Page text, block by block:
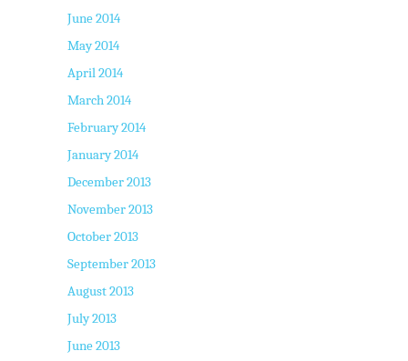
June 2014
May 2014
April 2014
March 2014
February 2014
January 2014
December 2013
November 2013
October 2013
September 2013
August 2013
July 2013
June 2013